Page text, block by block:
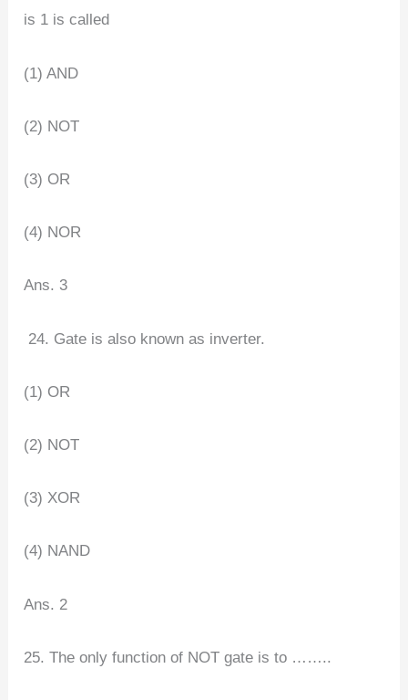
is 1 is called
(1) AND
(2) NOT
(3) OR
(4) NOR
Ans. 3
24. Gate is also known as inverter.
(1) OR
(2) NOT
(3) XOR
(4) NAND
Ans. 2
25. The only function of NOT gate is to ……..